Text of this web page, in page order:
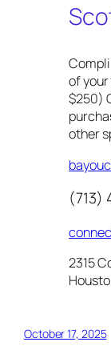
of
$250)
other
(713)
2315
October 17, 2025